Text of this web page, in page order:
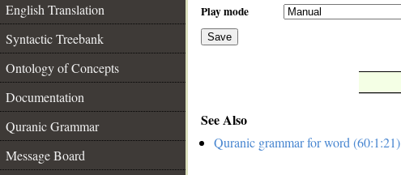
English Translation
Syntactic Treebank
Ontology of Concepts
Documentation
Quranic Grammar
Message Board
Play mode
Save
See Also
Quranic grammar for word (60:1:21)